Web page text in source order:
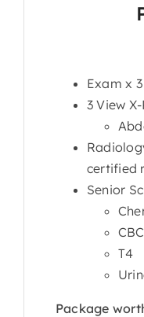
Exam x 3
3 View
certified
Senior
CBC
T4
Package